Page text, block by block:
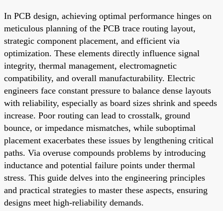
In PCB design, achieving optimal performance hinges on
meticulous planning of the PCB trace routing layout,
strategic component placement, and efficient via
optimization. These elements directly influence signal
integrity, thermal management, electromagnetic
compatibility, and overall manufacturability. Electric
engineers face constant pressure to balance dense layouts
with reliability, especially as board sizes shrink and speeds
increase. Poor routing can lead to crosstalk, ground
bounce, or impedance mismatches, while suboptimal
placement exacerbates these issues by lengthening critical
paths. Via overuse compounds problems by introducing
inductance and potential failure points under thermal
stress. This guide delves into the engineering principles
and practical strategies to master these aspects, ensuring
designs meet high-reliability demands.